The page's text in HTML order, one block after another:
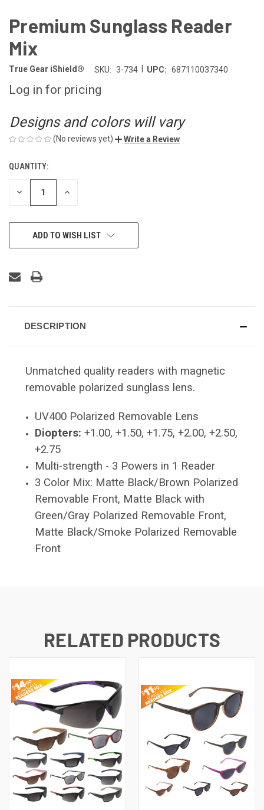
Premium Sunglass Reader
Mix
True Gear iShield® SKU: 3-734 UPC: 687110037340
Log in for pricing
Designs and colors will vary
(No reviews yet) Write a Review
CURRENT
STOCK:
QUANTITY:
DECREASE INCREASE
ADD TO WISH LIST
DESCRIPTION
Unmatched quality readers with magnetic
removable polarized sunglass lens.
UV400 Polarized Removable Lens
Diopters: +1.00, +1.50, +1.75, +2.00, +2.50,
+2.75
Multi-strength - 3 Powers in 1 Reader
3 Color Mix: Matte Black/Brown Polarized
Removable Front, Matte Black with
Green/Gray Polarized Removable Front,
Matte Black/Smoke Polarized Removable
Front
RELATED PRODUCTS